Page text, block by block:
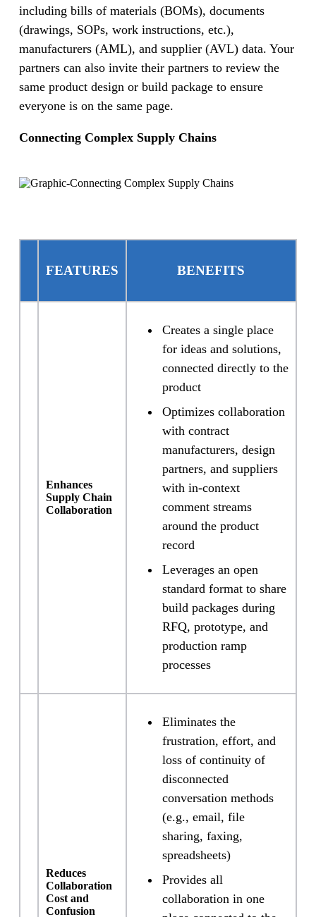
including bills of materials (BOMs), documents
(drawings, SOPs, work instructions, etc.),
manufacturers (AML), and supplier (AVL) data. Your
partners can also invite their partners to review the
same product design or build package to ensure
everyone is on the same page.
Connecting Complex Supply Chains
FEATURES BENEFITS
Enhances
Supply Chain
Collaboration
Creates a single place
for ideas and solutions,
connected directly to the
product
Optimizes collaboration
with contract
manufacturers, design
partners, and suppliers
with in-context
comment streams
around the product
record
Leverages an open
standard format to share
build packages during
RFQ, prototype, and
production ramp
processes
Reduces
Collaboration
Cost and
Confusion
Eliminates the
frustration, effort, and
loss of continuity of
disconnected
conversation methods
(e.g., email, file
sharing, faxing,
spreadsheets)
Provides all
collaboration in one